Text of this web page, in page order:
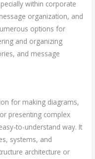
within corporate
organization, and
options for
and organizing
and message
for making diagrams,
presenting complex
to-understand way. It
systems, and
architecture or